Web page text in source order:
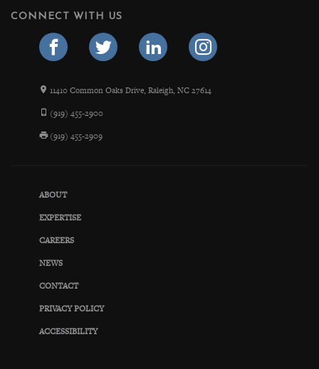
CONNECT WITH US
11410 Common Oaks Drive, Raleigh, NC 27614
(919) 455-2900
(919) 455-2909
ABOUT
EXPERTISE
CAREERS
NEWS
CONTACT
PRIVACY POLICY
ACCESSIBILITY